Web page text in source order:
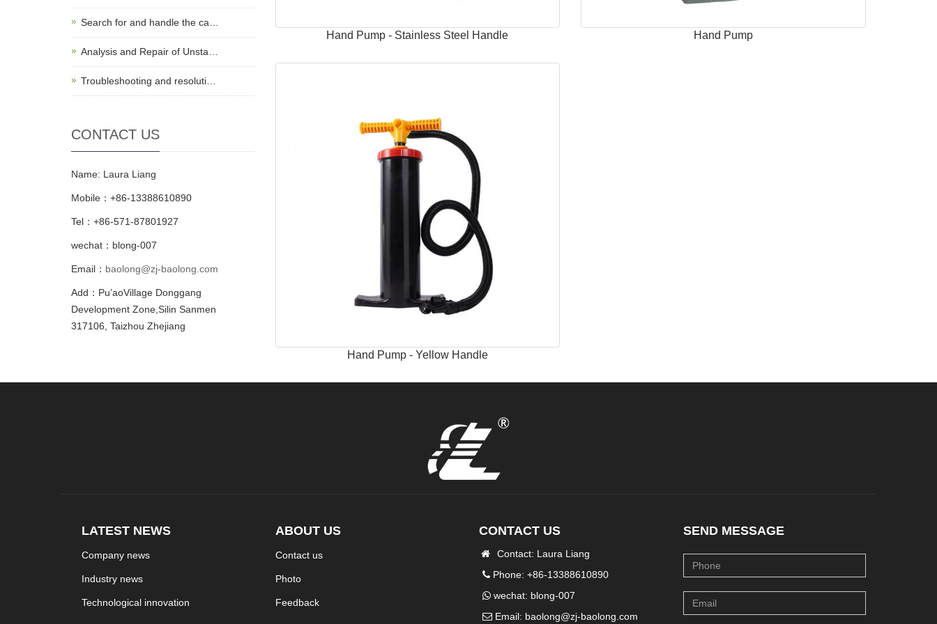
Hand Pump - Stainless Steel Handle Hand Pump
Hand Pump - Yellow Handle
Search for and handle the ca…
Analysis and Repair of Unsta…
Troubleshooting and resoluti…
CONTACT US
Name: Laura Liang
Mobile：+86-13388610890
Tel：+86-571-87801927
wechat：blong-007
Email： baolong@zj-baolong.com
Add：Pu’aoVillage Donggang
Development Zone,Silin Sanmen
317106, Taizhou Zhejiang
LATEST NEWS
Company news
Industry news
Technological innovation
ABOUT US
Contact us
Photo
Feedback
CONTACT US
Contact: Laura Liang
Phone: +86-13388610890
wechat: blong-007
Email: baolong@zj-baolong.com
SEND MESSAGE